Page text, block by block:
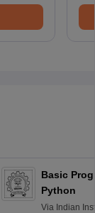
Basic
Python
Via Indian